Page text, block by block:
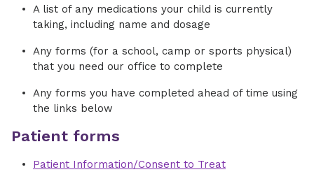
A list of any medications your child is currently
taking, including name and dosage
Any forms (for a school, camp or sports physical)
that you need our office to complete
Any forms you have completed ahead of time using
the links below
Patient forms
Patient Information/Consent to Treat